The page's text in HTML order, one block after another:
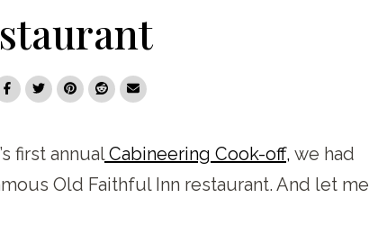
first annualCabineering Cook-off, we had
Old Faithful Inn restaurant. And let me